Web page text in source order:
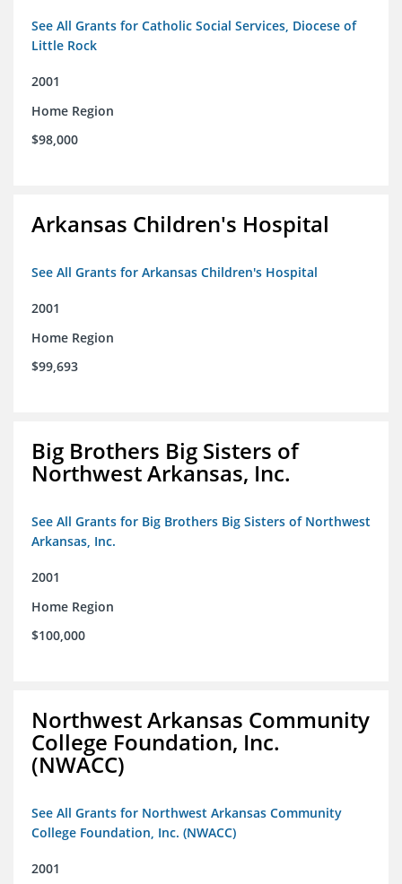
See All Grants for Catholic Social Services, Diocese of
Little Rock
2001
Home Region
$98,000
Arkansas Children's Hospital
See All Grants for Arkansas Children's Hospital
2001
Home Region
$99,693
Big Brothers Big Sisters of
Northwest Arkansas, Inc.
See All Grants for Big Brothers Big Sisters of Northwest
Arkansas, Inc.
2001
Home Region
$100,000
Northwest Arkansas Community
College Foundation, Inc.
(NWACC)
See All Grants for Northwest Arkansas Community
College Foundation, Inc. (NWACC)
2001